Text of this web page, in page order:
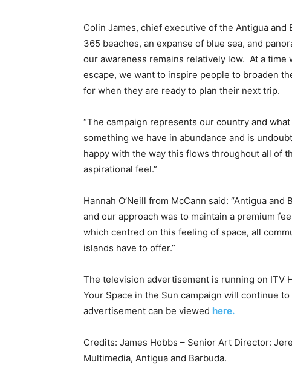
Colin James, chief executive of the Antigua and
365 beaches, an expanse of blue sea, and
our awareness remains relatively low. At a
escape, we want to inspire people to broaden
for when they are ready to plan their next trip.
“The campaign represents our country and
something we have in abundance and is
happy with the way this flows throughout all of
aspirational feel.”
Hannah O’Neill from McCann said: “Antigua
and our approach was to maintain a premium
which centred on this feeling of space, all
islands have to offer.”
The television advertisement is running on ITV
Your Space in the Sun campaign will continue
advertisement can be viewed here.
Credits: James Hobbs – Senior Art Director:
Multimedia, Antigua and Barbuda.